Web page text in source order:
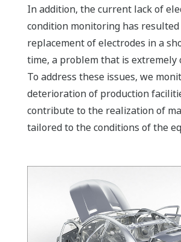
In addition, the current lack of
condition monitoring has
replacement of electrodes in a
time, a problem that is extremely
To address these issues, we
deterioration of production
contribute to the realization of
tailored to the conditions of the